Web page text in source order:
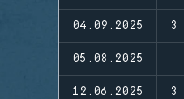
04.09.2025 3
05.08.2025
12.06.2025 3